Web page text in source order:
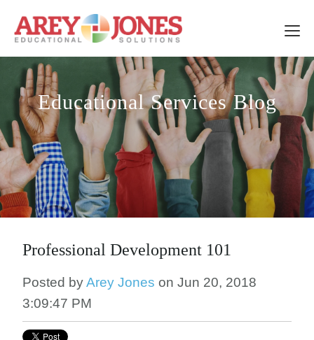
Educational Services Blog
Professional Development 101
Posted byArey Jones on Jun 20, 2018
3:09:47 PM